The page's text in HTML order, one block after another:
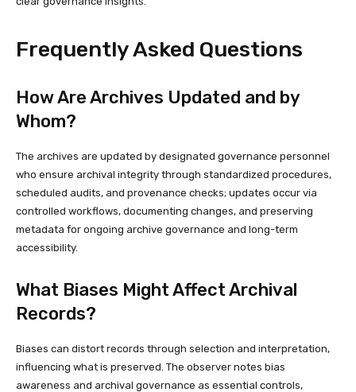
Frequently Asked Questions
How Are Archives Updated and by
Whom?
The archives are updated by designated governance personnel
who ensure archival integrity through standardized procedures,
scheduled audits, and provenance checks; updates occur via
controlled workflows, documenting changes, and preserving
metadata for ongoing archive governance and long-term
accessibility.
What Biases Might Affect Archival
Records?
Biases can distort records through selection and interpretation,
influencing what is preserved. The observer notes bias
awareness and archival governance as essential controls,